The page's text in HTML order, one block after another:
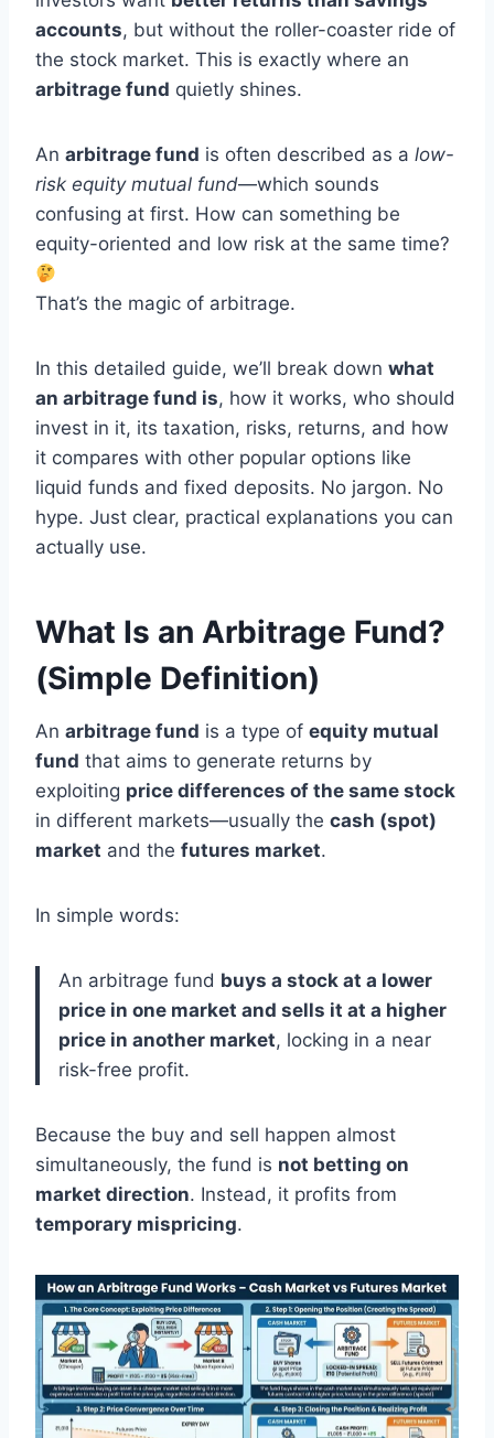
accounts, but without the roller-coaster ride of
the stock market. This is exactly where an
arbitrage fund quietly shines.
An arbitrage fund is often described as a low-
risk equity mutual fund—which sounds
confusing at first. How can something be
equity-oriented and low risk at the same time?
That’s the magic of arbitrage.
In this detailed guide, we’ll break down what
an arbitrage fund is, how it works, who should
invest in it, its taxation, risks, returns, and how
it compares with other popular options like
liquid funds and fixed deposits. No jargon. No
hype. Just clear, practical explanations you can
actually use.
What Is an Arbitrage Fund?
(Simple Definition)
An arbitrage fund is a type of equity mutual
fund that aims to generate returns by
exploiting price differences of the same stock
in different markets—usually the cash (spot)
market and the futures market.
In simple words:
An arbitrage fund buys a stock at a lower
price in one market and sells it at a higher
price in another market, locking in a near
risk-free profit.
Because the buy and sell happen almost
simultaneously, the fund is not betting on
market direction. Instead, it profits from
temporary mispricing.